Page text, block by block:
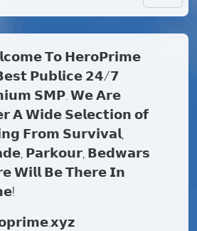
𝗧𝗼 𝗛𝗲𝗿𝗼𝗣𝗿𝗶𝗺𝗲
𝗣𝘂𝗯𝗹𝗶𝗰𝗲 𝟮𝟰/𝟳
𝗦𝗠𝗣. 𝗪𝗲 𝗔𝗿𝗲
𝗔 𝗪𝗶𝗱𝗲 𝗦𝗲𝗹𝗲𝗰𝘁𝗶𝗼𝗻 𝗼𝗳
𝗙𝗿𝗼𝗺 𝗦𝘂𝗿𝘃𝗶𝘃𝗮𝗹,
𝗣𝗮𝗿𝗸𝗼𝘂𝗿, 𝗕𝗲𝗱𝘄𝗮𝗿𝘀
𝗕𝗲 𝗧𝗵𝗲𝗿𝗲 𝗜𝗻